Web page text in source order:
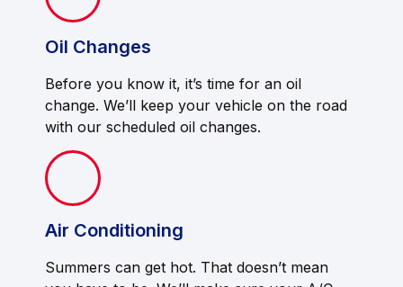
Oil Changes
Before you know it, it’s time for an oil
change. We’ll keep your vehicle on the road
with our scheduled oil changes.
Air Conditioning
Summers can get hot. That doesn’t mean